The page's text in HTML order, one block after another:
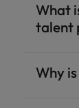
What
talent
Why